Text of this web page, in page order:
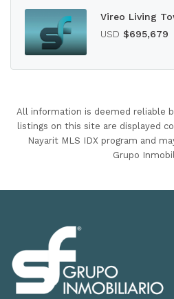
Vireo Living
USD $695,679
All information is deemed reliable
listings on this site are displayed
Nayarit MLS IDX program and
Grupo